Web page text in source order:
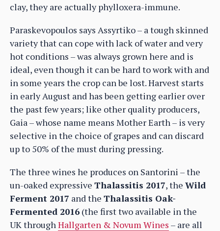
clay, they are actually phylloxera-immune.
Paraskevopoulos says Assyrtiko – a tough skinned
variety that can cope with lack of water and very
hot conditions – was always grown here and is
ideal, even though it can be hard to work with and
in some years the crop can be lost. Harvest starts
in early August and has been getting earlier over
the past few years; like other quality producers,
Gaia – whose name means Mother Earth – is very
selective in the choice of grapes and can discard
up to 50% of the must during pressing.
The three wines he produces on Santorini – the
un-oaked expressive Thalassitis 2017, the Wild
Ferment 2017 and the Thalassitis Oak-
Fermented 2016 (the first two available in the
UK through Hallgarten & Novum Wines – are all